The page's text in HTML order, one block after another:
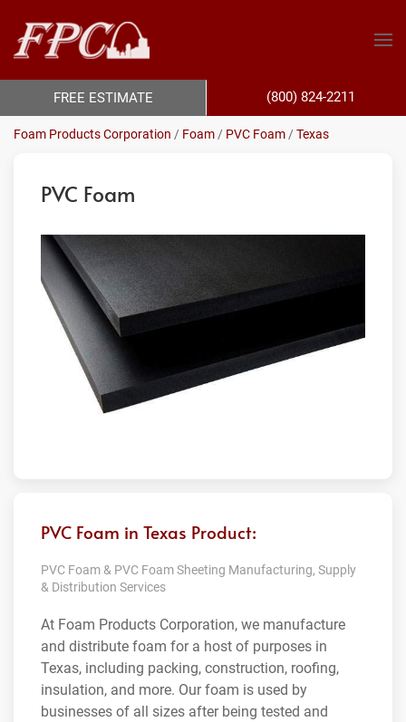
Foam Products Corporation / Foam / PVC Foam /Texas
PVC Foam
PVC Foam in Texas Product:
PVC Foam & PVC Foam Sheeting Manufacturing, Supply
& Distribution Services
At Foam Products Corporation, we manufacture
and distribute foam for a host of purposes in
Texas, including packing, construction, roofing,
insulation, and more. Our foam is used by
businesses of all sizes after being tested and
FREE ESTIMATE (800) 824-2211